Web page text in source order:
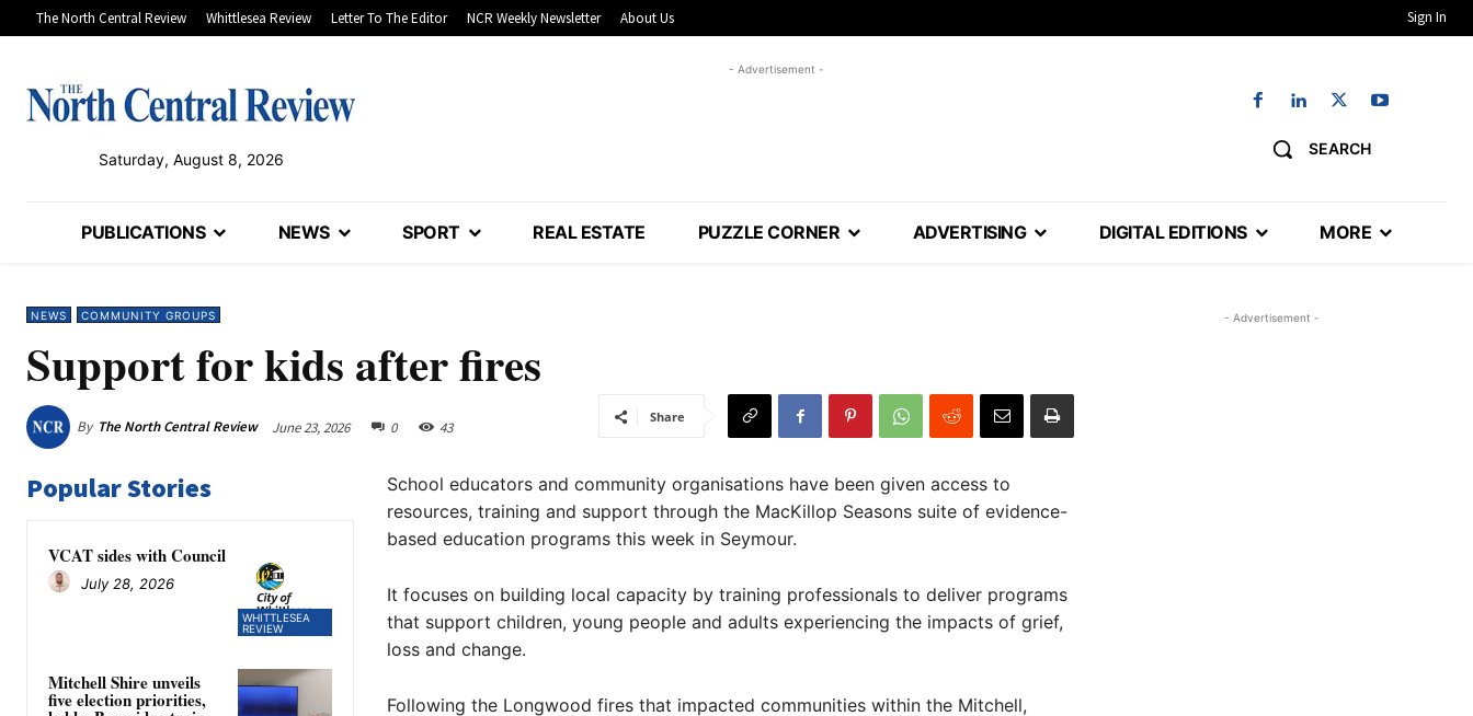
The North Central Review Whittlesea Review Letter To The Editor NCR Weekly Newsletter About Us Sign In
Saturday, August 8, 2026
- Advertisement -
SEARCH
PUBLICATIONS NEWS SPORT REAL ESTATE PUZZLE CORNER ADVERTISING DIGITAL EDITIONS MORE
NEWS COMMUNITY GROUPS
Support for kids after fires
By The North Central Review June 23, 2026 0 43
Share
Popular Stories
WHITTLESEA
REVIEW
VCAT sides with Council
July 28, 2026
Mitchell Shire unveils
five election priorities,
School educators and community organisations have been given access to
resources, training and support through the MacKillop Seasons suite of evidence-
based education programs this week in Seymour.
It focuses on building local capacity by training professionals to deliver programs
that support children, young people and adults experiencing the impacts of grief,
loss and change.
Following the Longwood fires that impacted communities within the Mitchell,
- Advertisement -